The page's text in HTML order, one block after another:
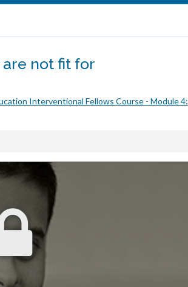
not fit for
Interventional Fellows Course - Module 4: